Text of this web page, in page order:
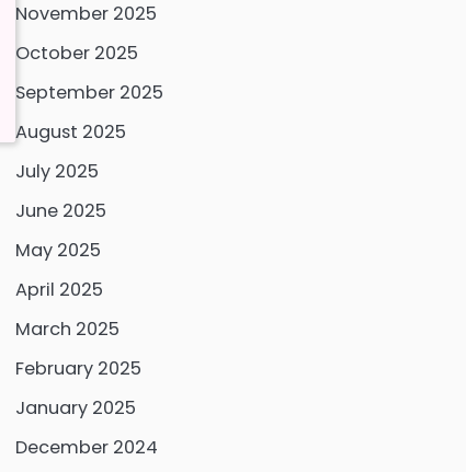
November 2025
October 2025
September 2025
August 2025
July 2025
June 2025
May 2025
April 2025
March 2025
February 2025
January 2025
December 2024